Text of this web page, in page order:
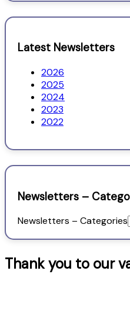
Latest Newsletters
2026
2025
2024
2023
2022
Newsletters –
Newsletters – Categories
Thank you to our